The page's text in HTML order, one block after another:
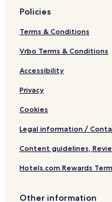
Policies
Terms & Conditions
Vrbo Terms & Conditions
Accessibility
Privacy
Cookies
Legal information /
Content guidelines,
Hotels.com Rewards
Other information